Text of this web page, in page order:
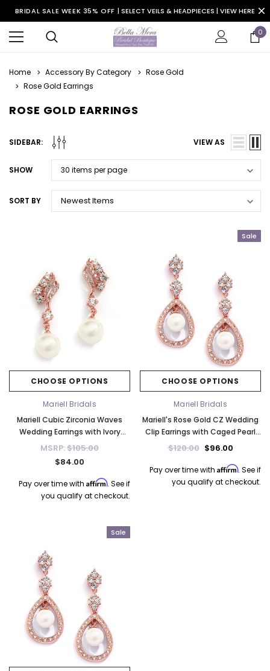
BRIDAL SALE WEEK 35% OFF | SELECT VEILS & HEADPIECES | VIEW HERE
0
Home Accessory By Category
Rose Gold
Rose Gold Earrings
ROSE GOLD EARRINGS
SIDEBAR: VIEW AS
SHOW
SORT BY
CHOOSE OPTIONS
Mariell Bridals
Mariell Cubic Zirconia Waves
Wedding Earrings with Ivory
Pearls 705E-RG
MSRP:$105.00
$84.00
Pay over time with Affirm. See if
you qualify at checkout.
Sale
CHOOSE OPTIONS
Mariell Bridals
Mariell's Rose Gold CZ Wedding
Clip Earrings with Caged Pearl
700E-RG
$120.00 $96.00
Pay over time with Affirm. See if
you qualify at checkout.
Sale